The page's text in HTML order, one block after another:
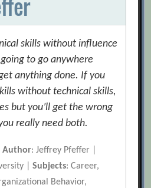
skills without influence
to go anywhere
anything done. If you
without technical skills,
but you’ll get the wrong
really need both.
Author: Jeffrey Pfeffer |
|Subjects: Career,
Behavior,